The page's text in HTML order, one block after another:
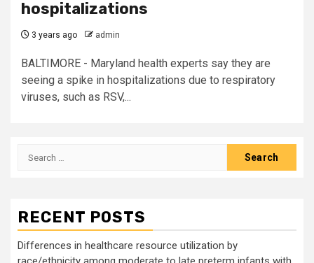
hospitalizations
3 years ago admin
BALTIMORE - Maryland health experts say they are
seeing a spike in hospitalizations due to respiratory
viruses, such as RSV,...
Search
RECENT POSTS
Differences in healthcare resource utilization by